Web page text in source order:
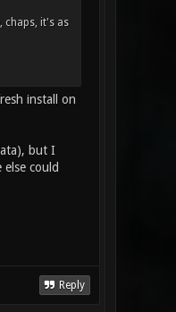
chaps, it's as
install on
but I
could
Reply